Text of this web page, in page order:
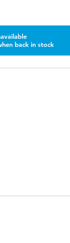
back in stock